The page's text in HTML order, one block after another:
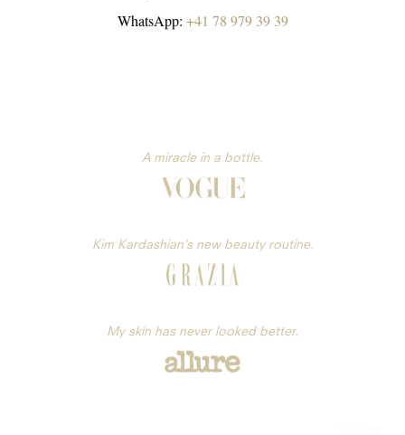
WhatsApp: +41 78 979 39 39
A miracle in a bottle.
Kim Kardashian’s new beauty routine.
My skin has never looked better.